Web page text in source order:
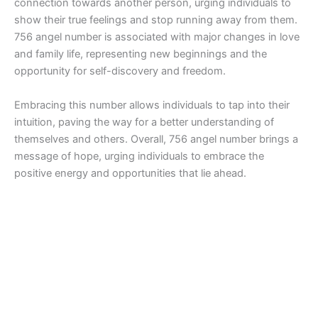
connection towards another person, urging individuals to
show their true feelings and stop running away from them.
756 angel number is associated with major changes in love
and family life, representing new beginnings and the
opportunity for self-discovery and freedom.
Embracing this number allows individuals to tap into their
intuition, paving the way for a better understanding of
themselves and others. Overall, 756 angel number brings a
message of hope, urging individuals to embrace the
positive energy and opportunities that lie ahead.